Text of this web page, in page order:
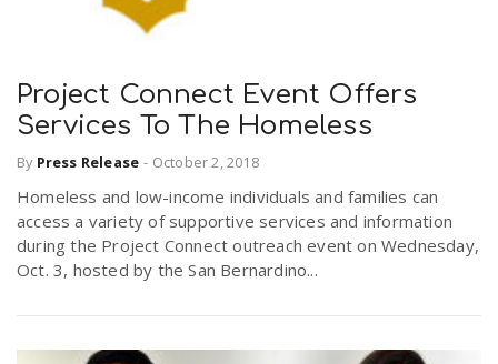
Project Connect Event Offers
Services To The Homeless
By Press Release - October 2, 2018
Homeless and low-income individuals and families can
access a variety of supportive services and information
during the Project Connect outreach event on Wednesday,
Oct. 3, hosted by the San Bernardino...